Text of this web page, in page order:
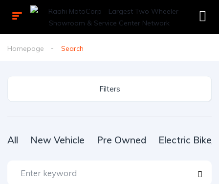
Homepage Search
Filters
All New Vehicle Pre Owned Electric Bike/